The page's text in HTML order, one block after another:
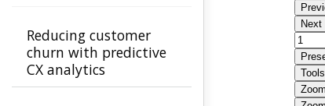
Reducing customer
churn with predictive
CX analytics